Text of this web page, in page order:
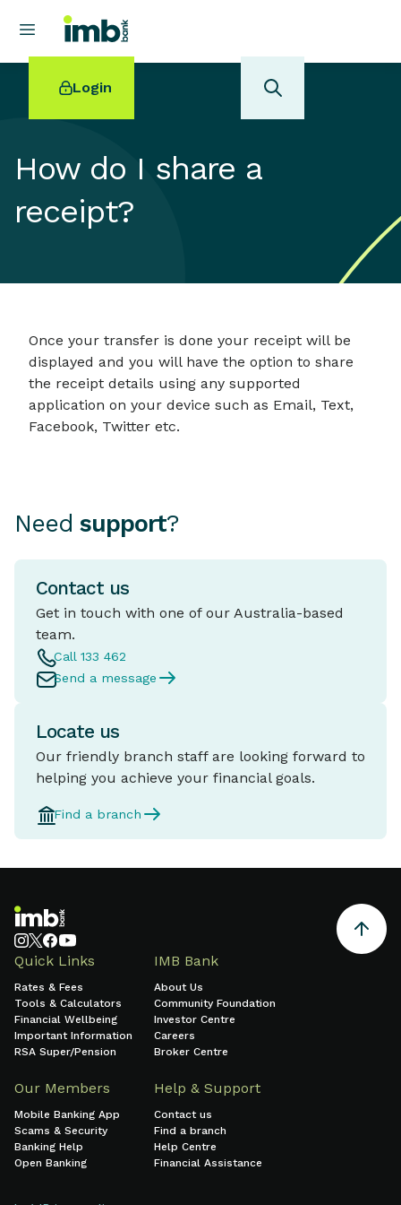
Login
POPULAR SEARCHES
Online term deposits
How do I share a
receipt?
Once your transfer is done your receipt will be
displayed and you will have the option to share
the receipt details using any supported
application on your device such as Email, Text,
Facebook, Twitter etc.
Need support?
Contact us
Get in touch with one of our Australia-based
team.
Call 133 462
Send a message
Locate us
Our friendly branch staff are looking forward to
helping you achieve your financial goals.
Find a branch
Quick Links
Rates & Fees
Tools & Calculators
Financial Wellbeing
Important Information
RSA Super/Pension
IMB Bank
About Us
Community Foundation
Investor Centre
Careers
Broker Centre
Our Members
Mobile Banking App
Scams & Security
Banking Help
Open Banking
Help & Support
Contact us
Find a branch
Help Centre
Financial Assistance